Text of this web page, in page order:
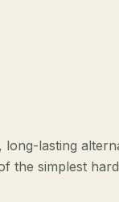
lasting
the simplest